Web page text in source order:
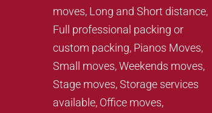
moves, Long and Short distance,
Full professional packing or
custom packing, Pianos Moves,
Small moves, Weekends moves,
Stage moves, Storage services
available, Office moves,